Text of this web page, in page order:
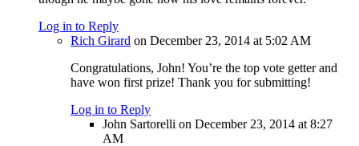
Log in to Reply
Rich Girard on December 23, 2014 at 5:02 AM
Congratulations, John! You’re the top vote getter and
have won first prize! Thank you for submitting!
Log in to Reply
John Sartorelli on December 23, 2014 at 8:27
AM